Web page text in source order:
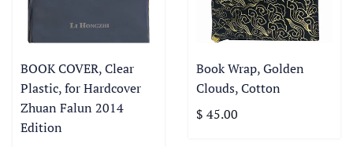
BOOK COVER, Clear
Plastic, for Hardcover
Zhuan Falun 2014
Edition
Book Wrap, Golden
Clouds, Cotton
$ 45.00